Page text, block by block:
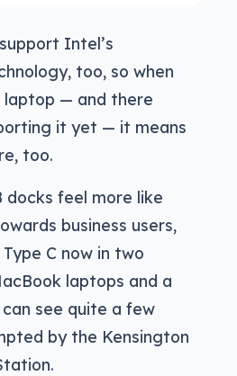
Intel’s
too, so when
laptop — and there
it yet — it means
too.
docks feel more like
business users,
C now in two
laptops and a
see quite a few
by the Kensington